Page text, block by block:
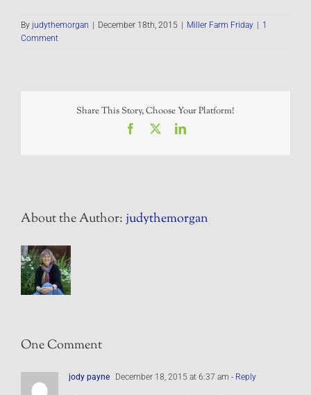
By judythemorgan December 18th, 2015 Miller Farm Friday
1
Comment
Share This Story, Choose Your Platform!
Facebook LinkedIn
About the Author:judythemorgan
One Comment
jody payne December 18, 2015 at 6:37 am - Reply